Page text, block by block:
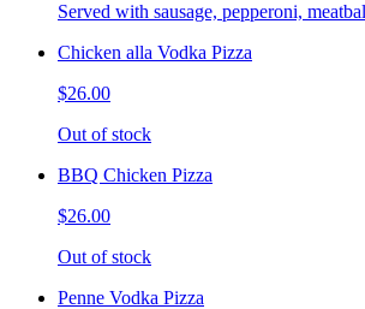
Served with sausage, pepperoni,
Chicken alla Vodka Pizza
$26.00
Out of stock
BBQ Chicken Pizza
$26.00
Out of stock
Penne Vodka Pizza